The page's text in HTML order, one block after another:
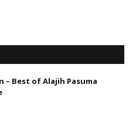
– Best of Alajih Pasuma